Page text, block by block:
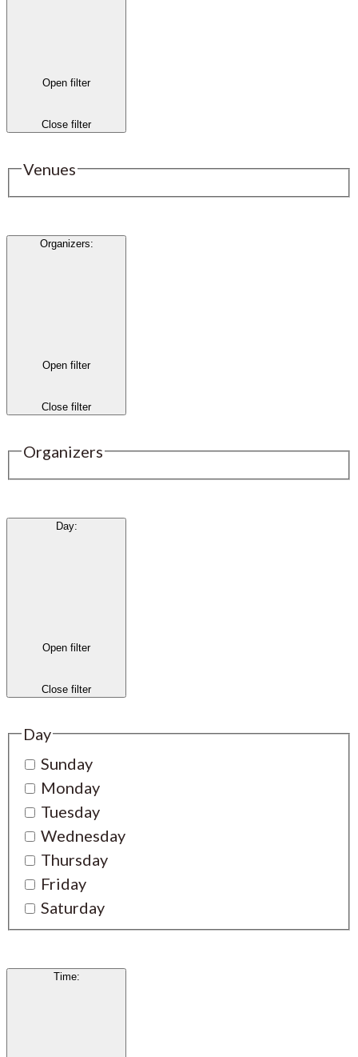
Open filter
Close filter
Venues
Organizers:
Open filter
Close filter
Organizers
Day:
Open filter
Close filter
Day
Sunday
Monday
Tuesday
Wednesday
Thursday
Friday
Saturday
Time: